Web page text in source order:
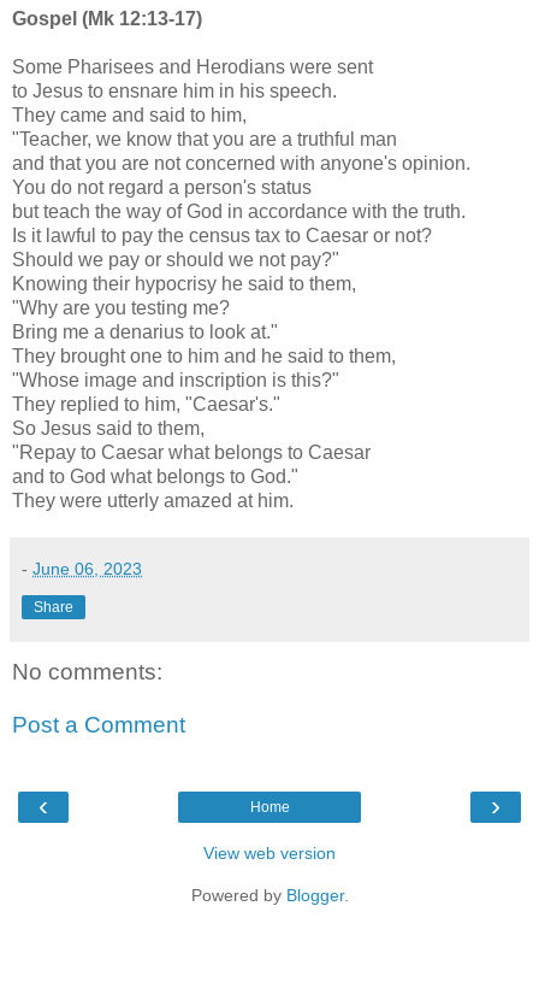
Gospel (Mk 12:13-17)
Some Pharisees and Herodians were sent
to Jesus to ensnare him in his speech.
They came and said to him,
"Teacher, we know that you are a truthful man
and that you are not concerned with anyone's opinion.
You do not regard a person's status
but teach the way of God in accordance with the truth.
Is it lawful to pay the census tax to Caesar or not?
Should we pay or should we not pay?"
Knowing their hypocrisy he said to them,
"Why are you testing me?
Bring me a denarius to look at."
They brought one to him and he said to them,
"Whose image and inscription is this?"
They replied to him, "Caesar's."
So Jesus said to them,
"Repay to Caesar what belongs to Caesar
and to God what belongs to God."
They were utterly amazed at him.
- June 06, 2023
Share
No comments:
Post a Comment
‹ ›
Home
View web version
Powered by Blogger.